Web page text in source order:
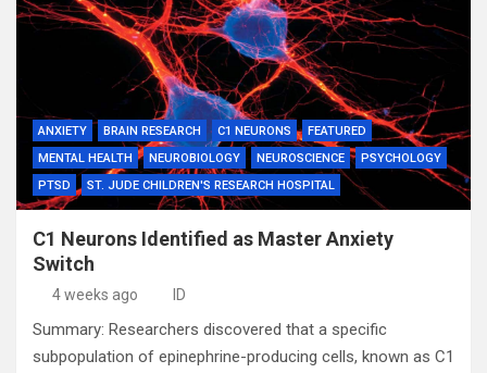
ANXIETY BRAIN RESEARCH C1 NEURONS
FEATURED
MENTAL HEALTH
NEUROBIOLOGY NEUROSCIENCE
PSYCHOLOGY
PTSD
ST. JUDE CHILDREN'S RESEARCH HOSPITAL
C1 Neurons Identified as Master Anxiety
Switch
4 weeks ago ID
Summary: Researchers discovered that a specific
subpopulation of epinephrine-producing cells, known as C1